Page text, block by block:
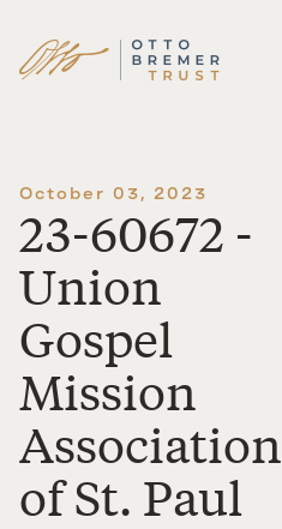
Skip
October 03, 2023
23-60672 -
Union
Gospel
Mission
Association
of St. Paul